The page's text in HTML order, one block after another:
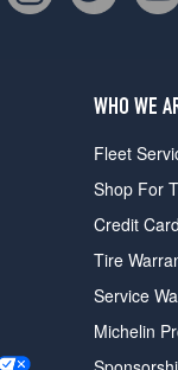
WHO WE
Fleet
Shop For
Credit Card
Tire
Service
Michelin